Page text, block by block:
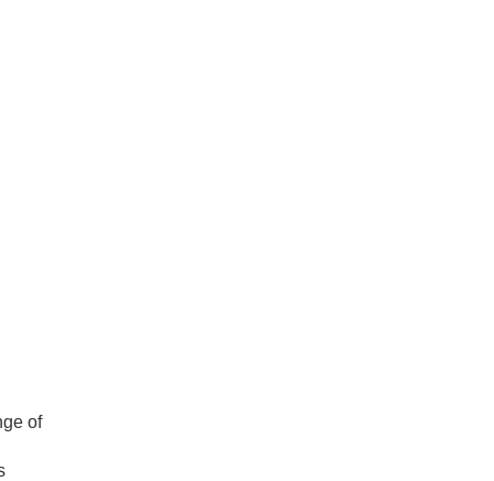
of